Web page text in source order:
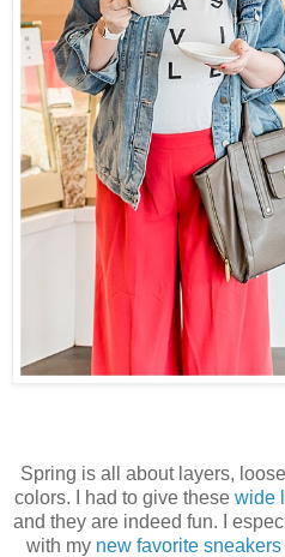
Spring is all about layers,
colors. I had to give these wide
and they are indeed fun. I
with my new favorite sneakers